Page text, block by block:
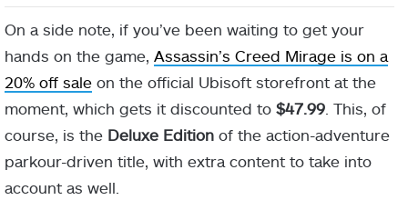
On a side note, if you’ve been waiting to get your
hands on the game, Assassin’s Creed Mirage is on a
20% off sale on the official Ubisoft storefront at the
moment, which gets it discounted to $47.99 . This, of
course, is the Deluxe Edition of the action-adventure
parkour-driven title, with extra content to take into
account as well.